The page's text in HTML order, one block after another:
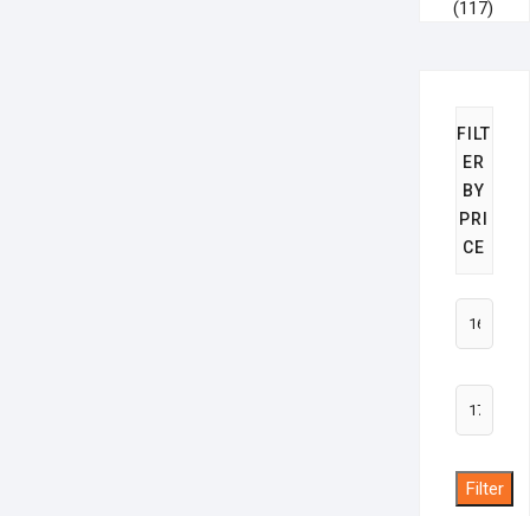
(117)
FILT
ER
BY
PRI
CE
Min
price
Max
price
Filter